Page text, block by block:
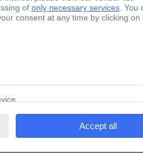
incl. case 190 W 93 x 185 mm
incl. case 190 W 93 x 185 mm